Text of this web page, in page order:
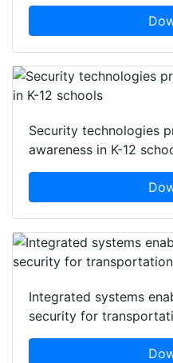
Security technologies
awareness in K-12
Integrated systems
security for